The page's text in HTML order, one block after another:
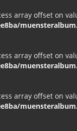
array offset on
array offset on
array offset on